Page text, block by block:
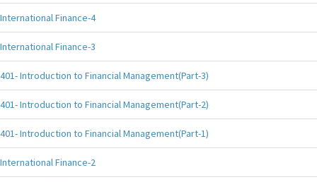
International Finance-4
International Finance-3
401- Introduction to Financial Management(Part-3)
401- Introduction to Financial Management(Part-2)
401- Introduction to Financial Management(Part-1)
International Finance-2